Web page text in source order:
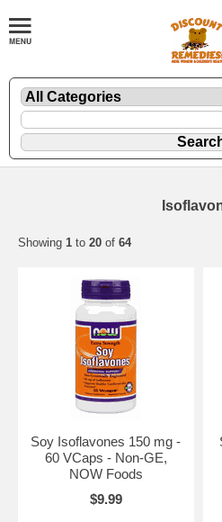
Showing 1 to 20 of 64
Soy Isoflavones 150 mg -
60 VCaps - Non-GE,
NOW Foods
$9.99